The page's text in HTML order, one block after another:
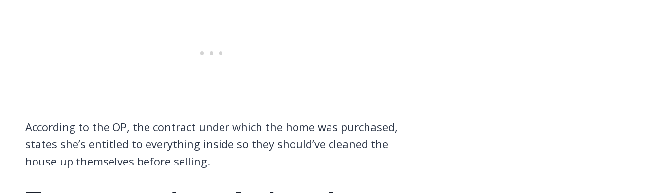
According to the OP, the contract under which the home was purchased,
states she’s entitled to everything inside so they should’ve cleaned the
house up themselves before selling.